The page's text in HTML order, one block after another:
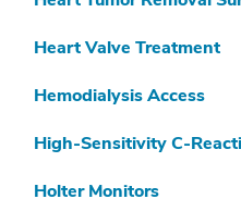
Heart Valve Treatment
Hemodialysis Access
High-Sensitivity C-
Holter Monitors